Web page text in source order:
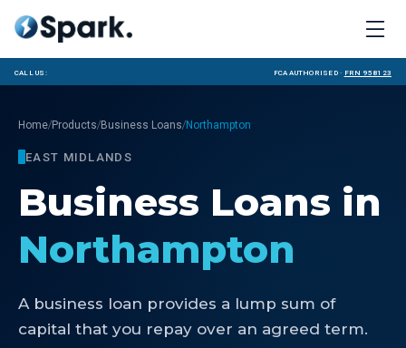
Call us: FCA Authorised · FRN 958123
Home/Products/Business Loans/Northampton
EAST MIDLANDS
Business Loans in
Northampton
A business loan provides a lump sum of
capital that you repay over an agreed term.